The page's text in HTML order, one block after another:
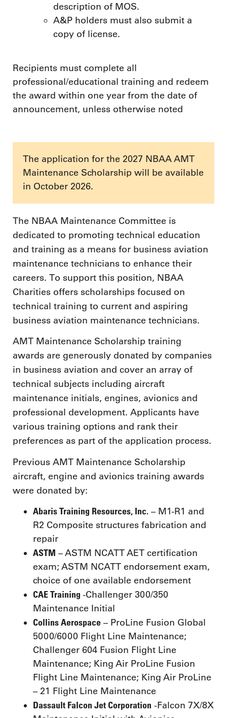
description of MOS.
A&P holders must also submit a
copy of license.
Recipients must complete all
professional/educational training and redeem
the award within one year from the date of
announcement, unless otherwise noted
The application for the 2027 NBAA AMT
Maintenance Scholarship will be available
in October 2026.
The NBAA Maintenance Committee is
dedicated to promoting technical education
and training as a means for business aviation
maintenance technicians to enhance their
careers. To support this position, NBAA
Charities offers scholarships focused on
technical training to current and aspiring
business aviation maintenance technicians.
AMT Maintenance Scholarship training
awards are generously donated by companies
in business aviation and cover an array of
technical subjects including aircraft
maintenance initials, engines, avionics and
professional development. Applicants have
various training options and rank their
preferences as part of the application process.
Previous AMT Maintenance Scholarship
aircraft, engine and avionics training awards
were donated by:
Abaris Training Resources, Inc. – M1-R1 and
R2 Composite structures fabrication and
repair
ASTM – ASTM NCATT AET certification
exam; ASTM NCATT endorsement exam,
choice of one available endorsement
CAE Training -Challenger 300/350
Maintenance Initial
Collins Aerospace – ProLine Fusion Global
5000/6000 Flight Line Maintenance;
Challenger 604 Fusion Flight Line
Maintenance; King Air ProLine Fusion
Flight Line Maintenance; King Air ProLine
– 21 Flight Line Maintenance
Dassault Falcon Jet Corporation -Falcon 7X/8X